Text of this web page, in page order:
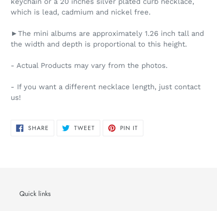
which is lead, cadmium and nickel free.
►The mini albums are approximately 1.26 inch tall and
the width and depth is proportional to this height.
- Actual Products may vary from the photos.
- If you want a different necklace length, just contact
us!
SHARE SHARE TWEETTWEET PIN IT
Quick links